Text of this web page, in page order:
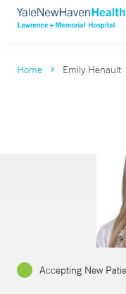
Home Emily Henault
Accepting New